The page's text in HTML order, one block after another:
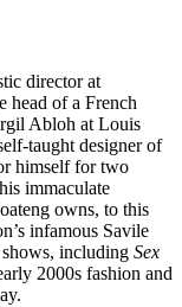
director at
head of a French
Abloh at Louis
taught designer of
himself for two
immaculate
owns, to this
infamous Savile
including Sex
2000s fashion and